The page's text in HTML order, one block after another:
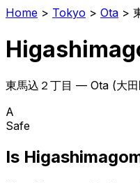
Home > Tokyo > Ota >
東馬込２丁目 — Ota (大
A
Safe
Is